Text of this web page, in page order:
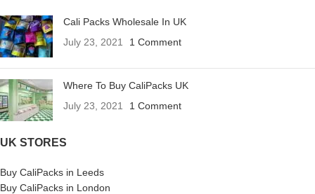
Cali Packs Wholesale In UK
July 23, 2021
1 Comment
Where To Buy CaliPacks UK
July 23, 2021
1 Comment
UK STORES
Buy CaliPacks in Leeds
Buy CaliPacks in London